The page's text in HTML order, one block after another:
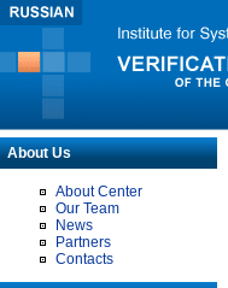
About Us
About Center
Our Team
News
Partners
Contacts